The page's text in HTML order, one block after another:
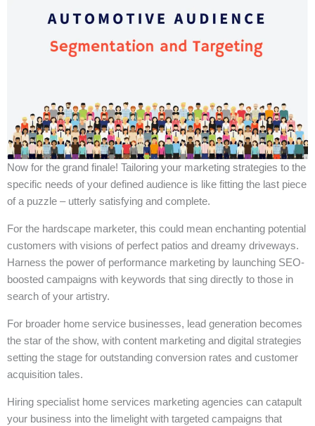
Now for the grand finale! Tailoring your marketing strategies to the
specific needs of your defined audience is like fitting the last piece
of a puzzle – utterly satisfying and complete.
For the hardscape marketer, this could mean enchanting potential
customers with visions of perfect patios and dreamy driveways.
Harness the power of performance marketing by launching SEO-
boosted campaigns with keywords that sing directly to those in
search of your artistry.
For broader home service businesses, lead generation becomes
the star of the show, with content marketing and digital strategies
setting the stage for outstanding conversion rates and customer
acquisition tales.
Hiring specialist home services marketing agencies can catapult
your business into the limelight with targeted campaigns that